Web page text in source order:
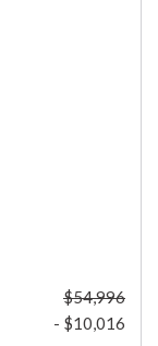
$54,996
- $10,016